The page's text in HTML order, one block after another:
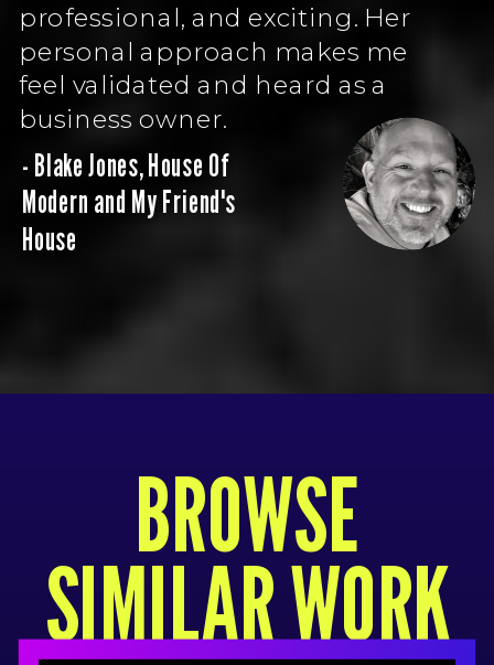
- Blake Jones, House Of
Modern and My Friend's
House
professional, and exciting. Her
personal approach makes me
feel validated and heard as a
business owner.
BROWSE
SIMILAR WORK